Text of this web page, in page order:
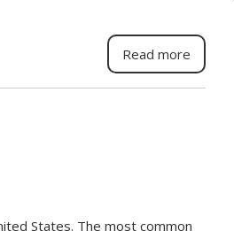
Read more
States. The most common